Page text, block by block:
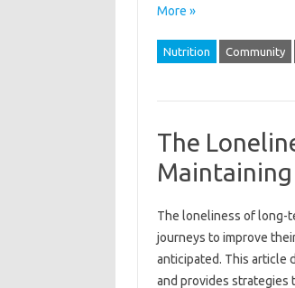
More »
Nutrition Community
The
Maintaining
The loneliness‍ of‍ long-
journeys‍ to improve
anticipated. This article
and provides‍ strategies